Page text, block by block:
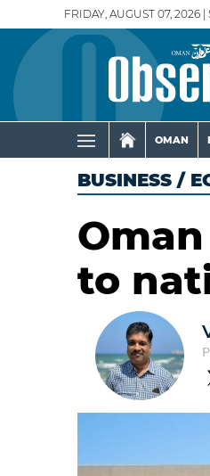
FRIDAY, AUGUST 07, 2026 |
OMAN
BUSINESS /
to